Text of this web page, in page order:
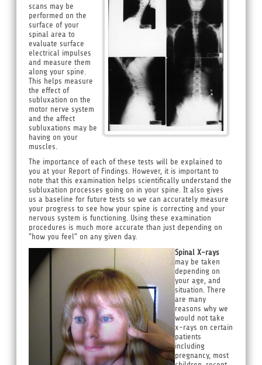
scans may be
performed on the
surface of your
spinal area to
evaluate surface
electrical impulses
and measure them
along your spine.
This helps measure
the effect of
subluxation on the
motor nerve system
and the affect
subluxations may be
having on your
muscles.
The importance of each of these tests will be explained to
you at your Report of Findings. However, it is important to
note that this examination helps scientifically understand the
subluxation processes going on in your spine. It also gives
us a baseline for future tests so we can accurately measure
your progress to see how your spine is correcting and your
nervous system is functioning. Using these examination
procedures is much more accurate than just depending on
"how you feel" on any given day.
Spinal X-rays
may be taken
depending on
your age, and
situation. There
are many
reasons why we
would not take
x-rays on certain
patients
including
pregnancy, most